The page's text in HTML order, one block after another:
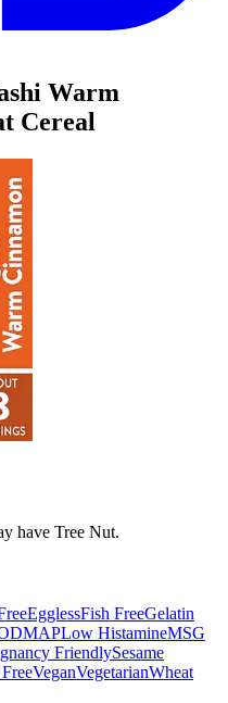
Warm
Cereal
have Tree Nut.
EgglessFish FreeGelatin
Low HistamineMSG
FriendlySesame
VeganVegetarianWheat